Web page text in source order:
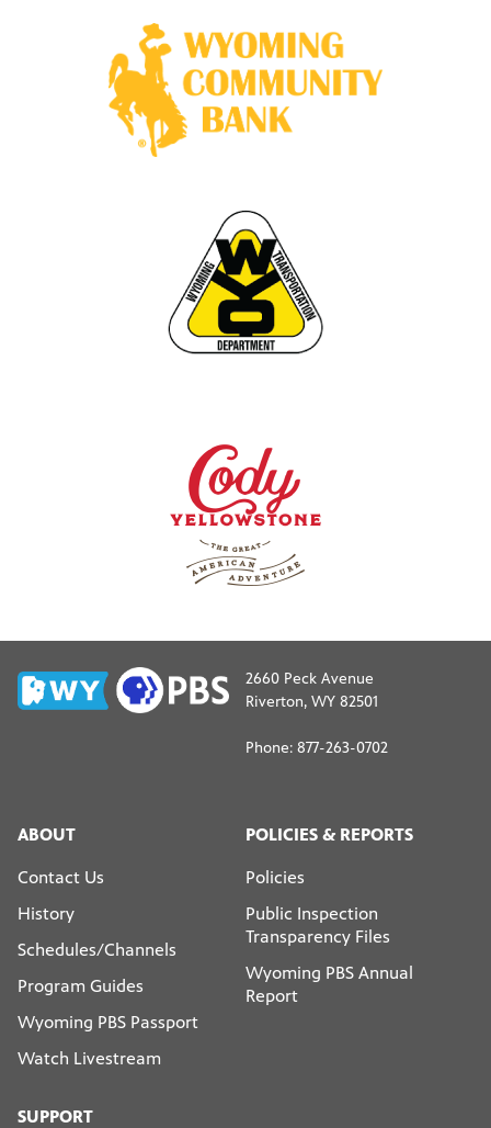
2660 Peck Avenue
Riverton, WY 82501
Phone: 877-263-0702
ABOUT
Contact Us
History
Schedules/Channels
Program Guides
Wyoming PBS Passport
Watch Livestream
POLICIES & REPORTS
Policies
Public Inspection
Transparency Files
Wyoming PBS Annual
Report
SUPPORT